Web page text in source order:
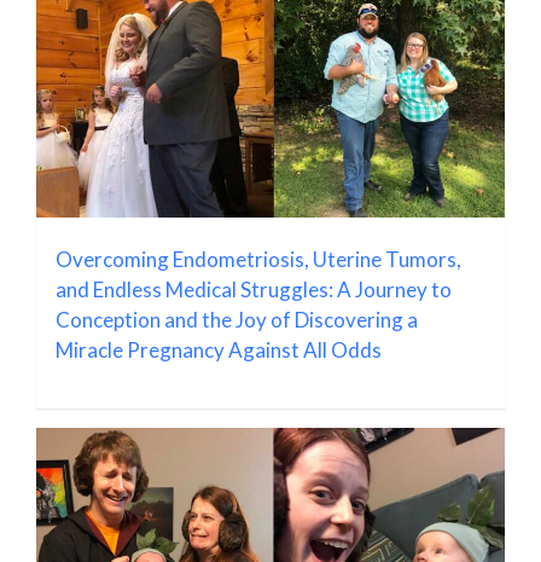
Overcoming Endometriosis, Uterine Tumors,
and Endless Medical Struggles: A Journey to
Conception and the Joy of Discovering a
Miracle Pregnancy Against All Odds